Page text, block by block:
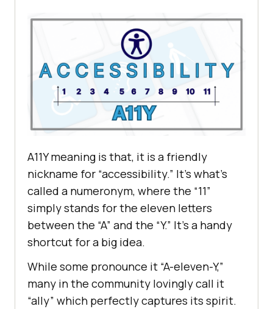
A11Y meaning is that, it is a friendly
nickname for “accessibility.” It’s what’s
called a numeronym, where the “11”
simply stands for the eleven letters
between the “A” and the “Y.” It’s a handy
shortcut for a big idea.
While some pronounce it “A-eleven-Y,”
many in the community lovingly call it
“ally” which perfectly captures its spirit.